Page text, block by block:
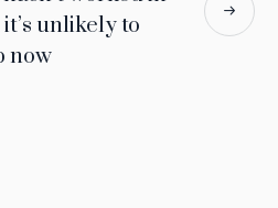
unlikely to
now